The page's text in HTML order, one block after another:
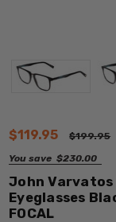
$119.95 $199.95
You save $230.00
John Varvatos
Eyeglasses
FOCAL